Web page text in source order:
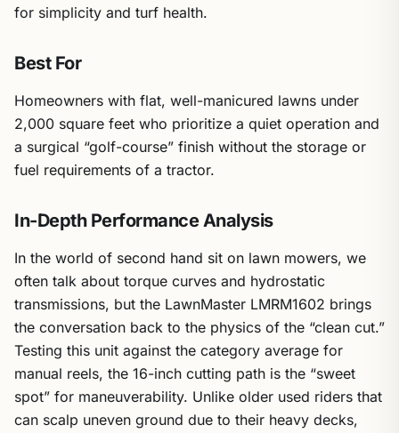
for simplicity and turf health.
Best For
Homeowners with flat, well-manicured lawns under
2,000 square feet who prioritize a quiet operation and
a surgical “golf-course” finish without the storage or
fuel requirements of a tractor.
In-Depth Performance Analysis
In the world of second hand sit on lawn mowers, we
often talk about torque curves and hydrostatic
transmissions, but the LawnMaster LMRM1602 brings
the conversation back to the physics of the “clean cut.”
Testing this unit against the category average for
manual reels, the 16-inch cutting path is the “sweet
spot” for maneuverability. Unlike older used riders that
can scalp uneven ground due to their heavy decks,